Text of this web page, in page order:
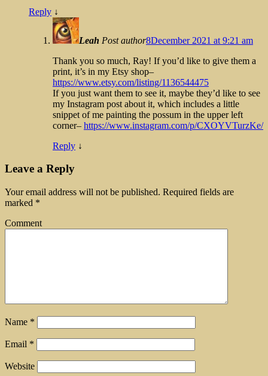
Reply ↓
Leah Post author8December 2021 at 9:21 am
Thank you so much, Ray! If you’d like to give them a
print, it’s in my Etsy shop–
https://www.etsy.com/listing/1136544475
If you just want them to see it, maybe they’d like to see
my Instagram post about it, which includes a little
snippet of me painting the possum in the upper left
corner– https://www.instagram.com/p/CXOYVTurzKe/
Reply ↓
Leave a Reply
Your email address will not be published. Required fields are
marked *
Comment
Name *
Email *
Website